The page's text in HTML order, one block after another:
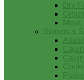
Dry
Sweets &